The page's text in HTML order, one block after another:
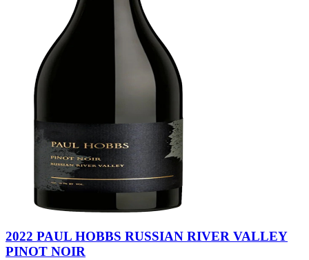
2022 PAUL HOBBS RUSSIAN RIVER VALLEY
PINOT NOIR